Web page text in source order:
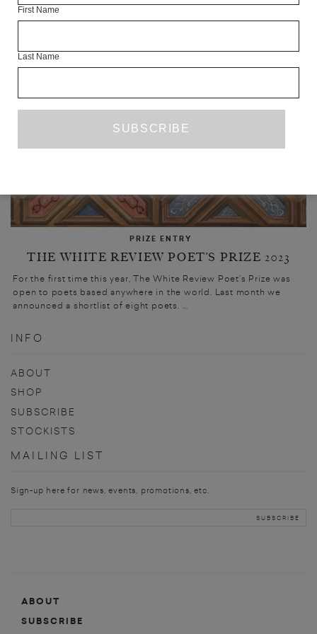
PRIZE ENTRY
THE WHITE REVIEW POET’S PRIZE 2023
For the first time this year, The White Review Poet’s Prize was
open to poets based anywhere in the world. Last month we
announced a shortlist of eight poets. ...
INFO
ABOUT
SHOP
SUBSCRIBE
STOCKISTS
MAILING LIST
Sign-up here for news, events, promotions, etc.
ABOUT
SUBSCRIBE
First Name
Last Name